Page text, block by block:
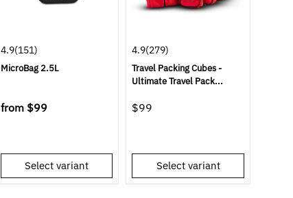
4.9(151)
MicroBag 2.5L
from $99
Select variant
4.9(279)
Travel Packing Cubes -
Ultimate Travel Pack...
$99
Select variant